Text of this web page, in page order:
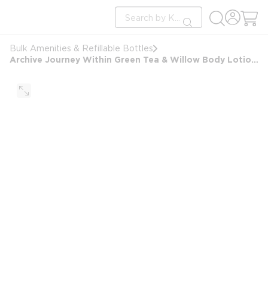
Site Search
submit search
Bulk Amenities & Refillable Bottles
Archive Journey Within Green Tea & Willow Body Lotion Ultralux Dispenser, Refillable, 9.6oz/285ml